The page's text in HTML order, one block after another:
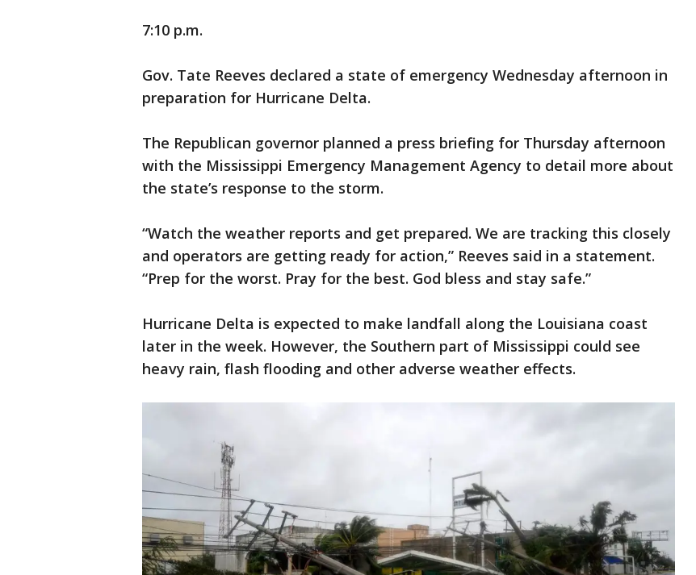
7:10 p.m.
Gov. Tate Reeves declared a state of emergency Wednesday afternoon in
preparation for Hurricane Delta.
The Republican governor planned a press briefing for Thursday afternoon
with the Mississippi Emergency Management Agency to detail more about
the state’s response to the storm.
“Watch the weather reports and get prepared. We are tracking this closely
and operators are getting ready for action,” Reeves said in a statement.
“Prep for the worst. Pray for the best. God bless and stay safe.”
Hurricane Delta is expected to make landfall along the Louisiana coast
later in the week. However, the Southern part of Mississippi could see
heavy rain, flash flooding and other adverse weather effects.